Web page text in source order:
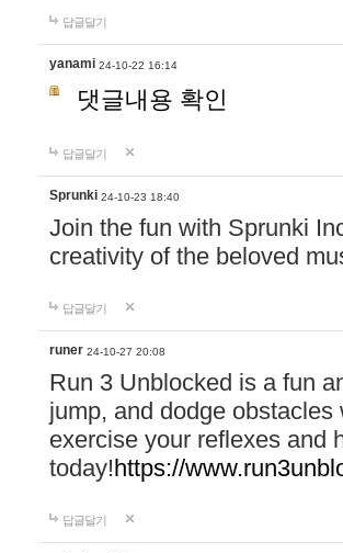
답글달기
yanami 24-10-22 16:14
댓글내용 확인
답글달기
Sprunki 24-10-23 18:40
Join the fun with Sprunki
creativity of the beloved
답글달기
runer 24-10-27 20:08
Run 3 Unblocked is a fun
jump, and dodge
exercise your reflexes and
today!https://
답글달기